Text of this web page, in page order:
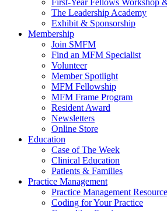
First-Year Fellows Workshop
The Leadership Academy
Exhibit & Sponsorship
Membership
Join SMFM
Find an MFM Specialist
Volunteer
Member Spotlight
MFM Fellowship
MFM Frame Program
Resident Award
Newsletters
Online Store
Education
Case of The Week
Clinical Education
Patients & Families
Practice Management
Practice Management
Coding for Your Practice